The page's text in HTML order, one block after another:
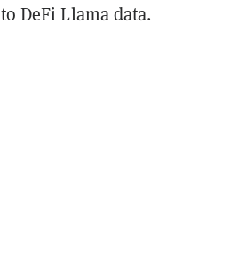
to DeFi Llama data.